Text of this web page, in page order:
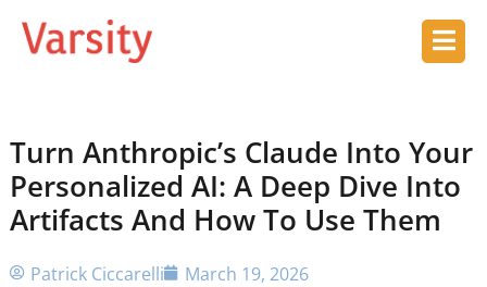
Turn Anthropic’s Claude Into Your
Personalized AI: A Deep Dive Into
Artifacts And How To Use Them
Patrick Ciccarelli March 19, 2026